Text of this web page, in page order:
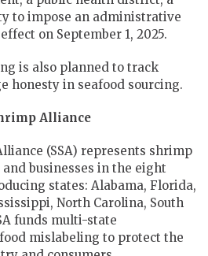
to impose an administrative
on September 1, 2025.
is also planned to track
honesty in seafood sourcing.
Alliance
(SSA) represents shrimp
businesses in the eight
states: Alabama, Florida,
North Carolina, South
funds multi-state
mislabeling to protect the